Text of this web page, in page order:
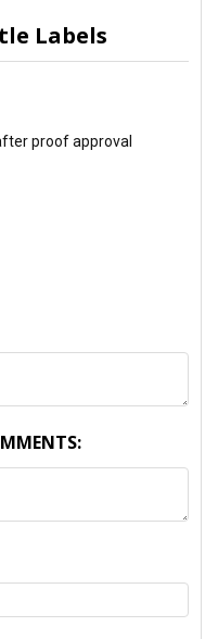
Labels
proof approval